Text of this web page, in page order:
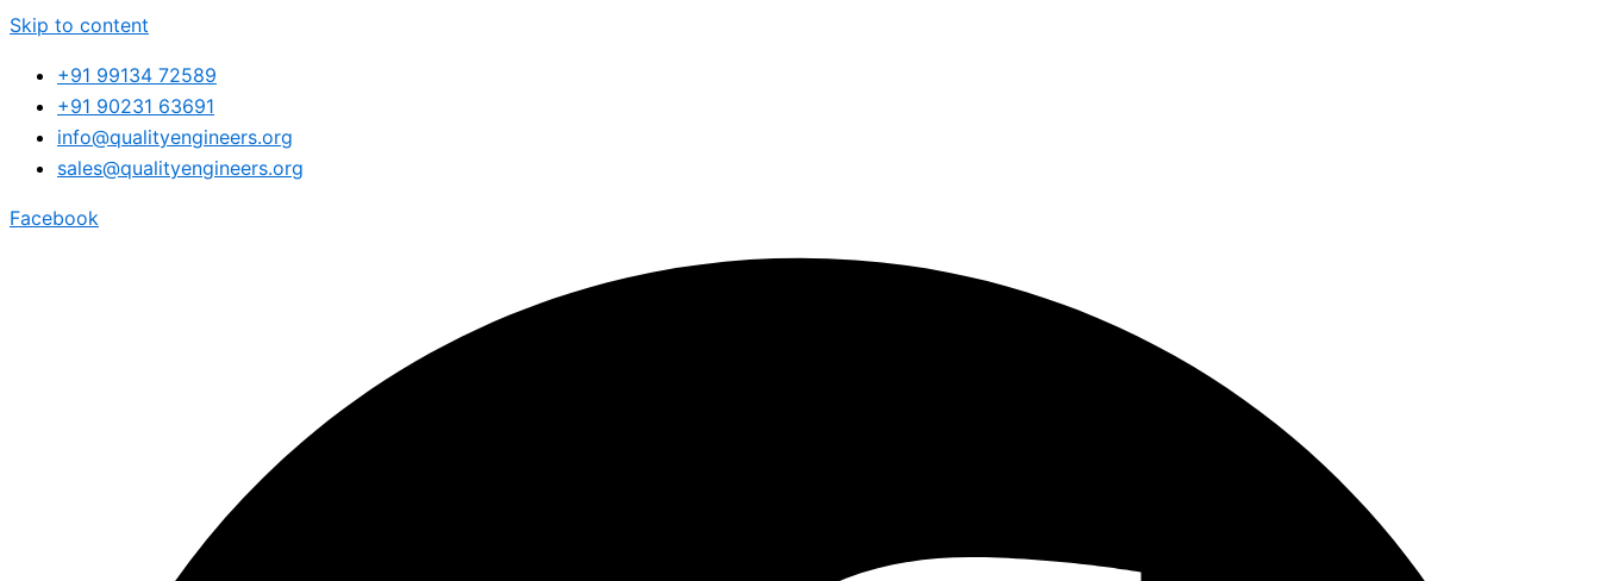
Skip to content
+91 99134 72589
+91 90231 63691
info@qualityengineers.org
sales@qualityengineers.org
Facebook